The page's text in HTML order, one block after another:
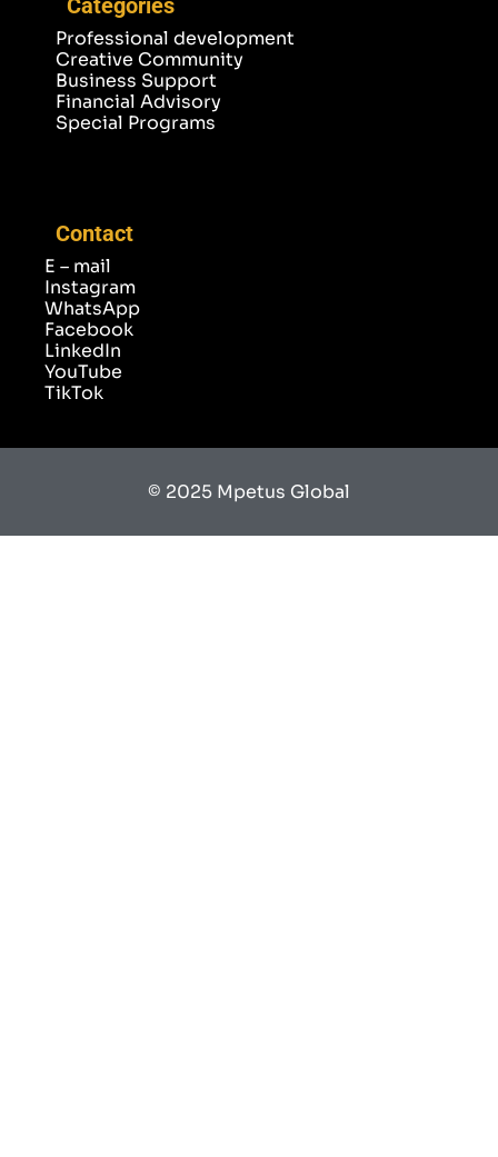
Professional development
Creative Community
Business Support
Financial Advisory
Special Programs
E – mail
Instagram
WhatsApp
Facebook
LinkedIn
YouTube
TikTok